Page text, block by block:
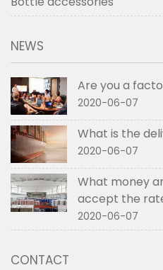
NEWS
Are you a
2020-06-07
What is the
2020-06-07
What money
accept the
order if not
2020-06-07
CONTACT